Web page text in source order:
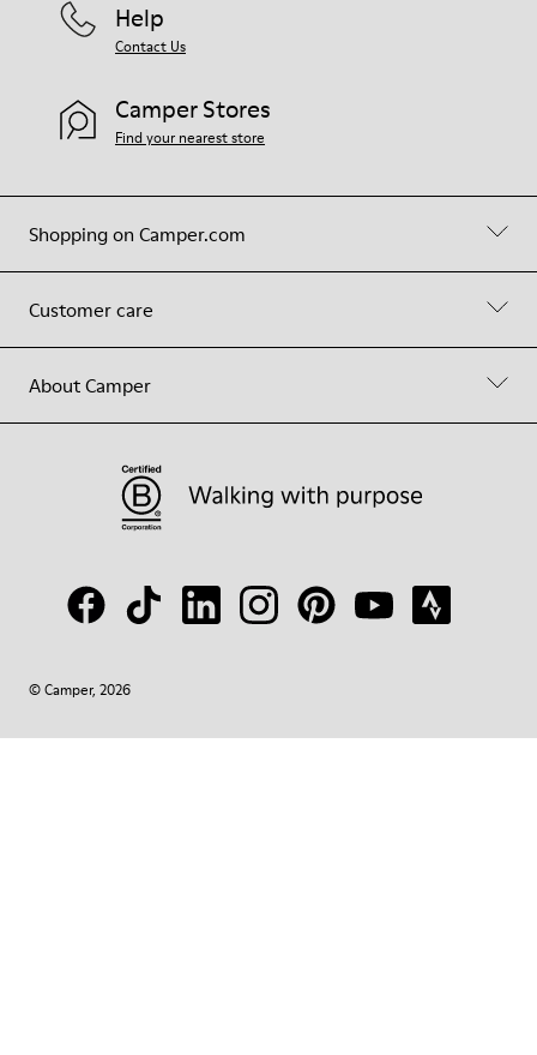
Shopping on Camper.com
Customer care
About Camper
Help
Contact Us
Camper Stores
Find your nearest store
© Camper, 2026